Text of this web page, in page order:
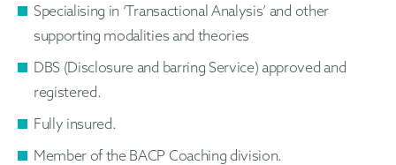
Specialising in ‘Transactional Analysis’ and other
supporting modalities and theories
DBS (Disclosure and barring Service) approved and
registered.
Fully insured.
Member of the BACP Coaching division.